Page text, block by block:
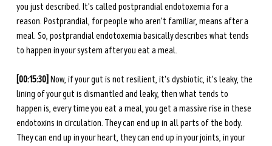
you just described. It's called postprandial endotoxemia for a
reason. Postprandial, for people who aren't familiar, means after a
meal. So, postprandial endotoxemia basically describes what tends
to happen in your system after you eat a meal.
[00:15:30] Now, if your gut is not resilient, it's dysbiotic, it's leaky, the
lining of your gut is dismantled and leaky, then what tends to
happen is, every time you eat a meal, you get a massive rise in these
endotoxins in circulation. They can end up in all parts of the body.
They can end up in your heart, they can end up in your joints, in your